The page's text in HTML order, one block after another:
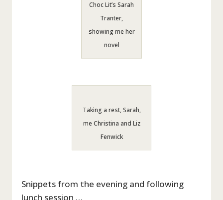
Choc Lit’s Sarah
Tranter,
showing me her
novel
Taking a rest, Sarah,
me Christina and Liz
Fenwick
Snippets from the evening and following
lunch session …